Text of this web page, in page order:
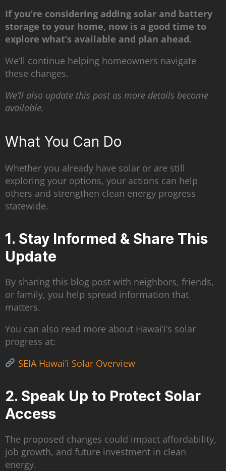
If you’re considering adding solar and battery
storage to your home, now is a good time to
explore what’s available and plan ahead.
We’ll continue helping homeowners navigate
these changes.
We’ll also update this post as more details become
available.
What You Can Do
Whether you already have solar or are still
exploring your options, your actions can help
others and strengthen clean energy progress
statewide.
1. Stay Informed & Share This
Update
By sharing this blog post with neighbors, friends,
or family, you help spread information that
matters.
You can also read more about Hawai’i’s solar
progress at:
SEIA Hawai’i Solar Overview
2. Speak Up to Protect Solar
Access
The proposed changes could impact affordability,
job growth, and future investment in clean
energy.